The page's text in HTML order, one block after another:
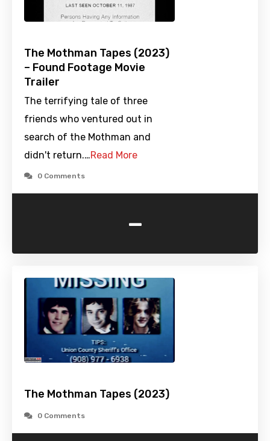
The Mothman Tapes (2023)
– Found Footage Movie
Trailer
The terrifying tale of three
friends who ventured out in
search of the Mothman and
didn't return.…Read More
0 Comments
-
The Mothman Tapes (2023)
0 Comments